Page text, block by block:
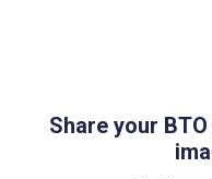
Share your